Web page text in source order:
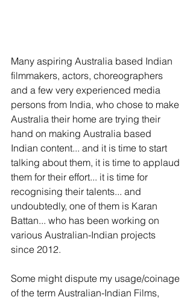
Many aspiring Australia based Indian
filmmakers, actors, choreographers
and a few very experienced media
persons from India, who chose to make
Australia their home are trying their
hand on making Australia based
Indian content... and it is time to start
talking about them, it is time to applaud
them for their effort... it is time for
recognising their talents... and
undoubtedly, one of them is Karan
Battan... who has been working on
various Australian-Indian projects
since 2012.
Some might dispute my usage/coinage
of the term Australian-Indian Films,